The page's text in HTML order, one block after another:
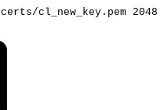
certs/cl_new_key.pem 2048